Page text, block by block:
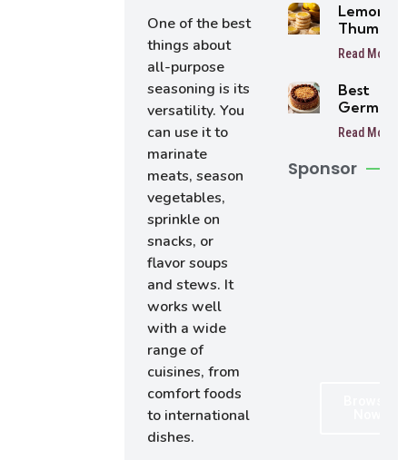
One of the best
things about
all-purpose
seasoning is its
versatility. You
can use it to
marinate
meats, season
vegetables,
sprinkle on
snacks, or
flavor soups
and stews. It
works well
with a wide
range of
cuisines, from
comfort foods
to international
dishes.
Lemon
Cookies
Read More
Best
German
Cake
Read More
Sponsor